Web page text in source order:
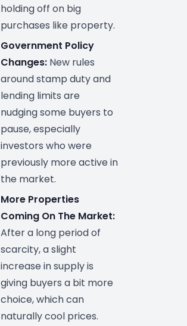
holding off on big
purchases like property.
Government Policy
Changes: New rules
around stamp duty and
lending limits are
nudging some buyers to
pause, especially
investors who were
previously more active in
the market.
More Properties
Coming On The Market:
After a long period of
scarcity, a slight
increase in supply is
giving buyers a bit more
choice, which can
naturally cool prices.